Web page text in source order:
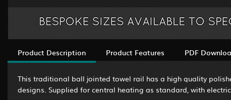
Product Description Product Features PDF
This traditional ball jointed towel rail has a high quality
designs. Supplied for central heating as standard, with